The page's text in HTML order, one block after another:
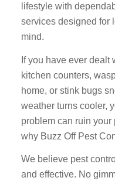
lifestyle with
services designed for
mind.
If you have ever dealt
kitchen counters,
home, or stink bugs
weather turns cooler,
problem can ruin
why Buzz Off Pest
We believe pest
and effective. No